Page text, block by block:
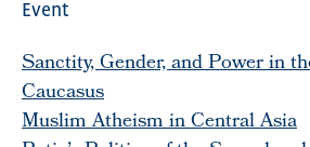
Event
Sanctity, Gender, and Power in
Caucasus
Muslim Atheism in Central Asia